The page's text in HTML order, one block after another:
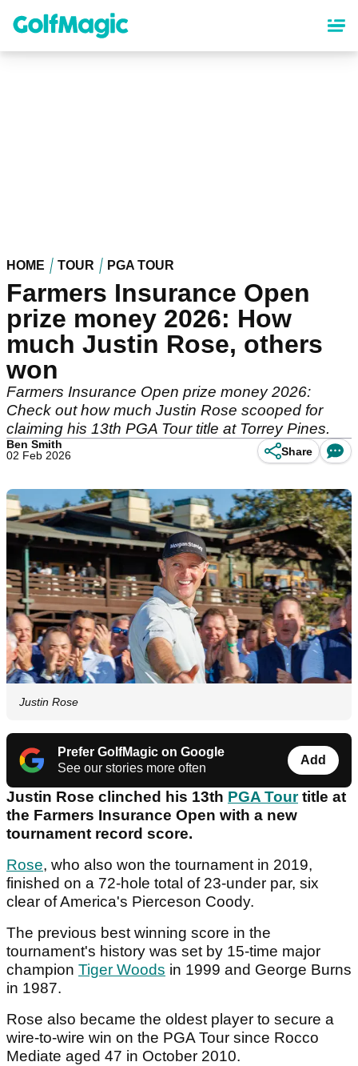
content
HOME TOUR PGA TOUR
Farmers Insurance Open
prize money 2026: How
much Justin Rose, others
won
Farmers Insurance Open prize money 2026:
Check out how much Justin Rose scooped for
claiming his 13th PGA Tour title at Torrey Pines.
Ben Smith
02 Feb 2026
Share
Justin Rose
Prefer GolfMagic on Google
See our stories more often
Add
Justin Rose clinched his 13th PGA Tourtitle at
the Farmers Insurance Open with a new
tournament record score.
Rose, who also won the tournament in 2019,
finished on a 72-hole total of 23-under par, six
clear of America's Pierceson Coody.
The previous best winning score in the
tournament's history was set by 15-time major
champion Tiger Woods in 1999 and George Burns
in 1987.
Rose also became the oldest player to secure a
wire-to-wire win on the PGA Tour since Rocco
Mediate aged 47 in October 2010.